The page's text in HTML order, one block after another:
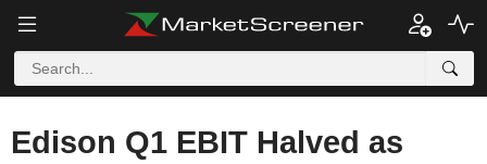
Edison Q1 EBIT Halved as